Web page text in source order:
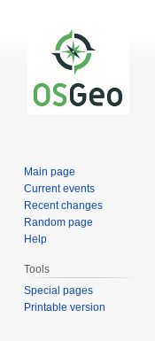
Main page
Current events
Recent changes
Random page
Help
Tools
Special pages
Printable version